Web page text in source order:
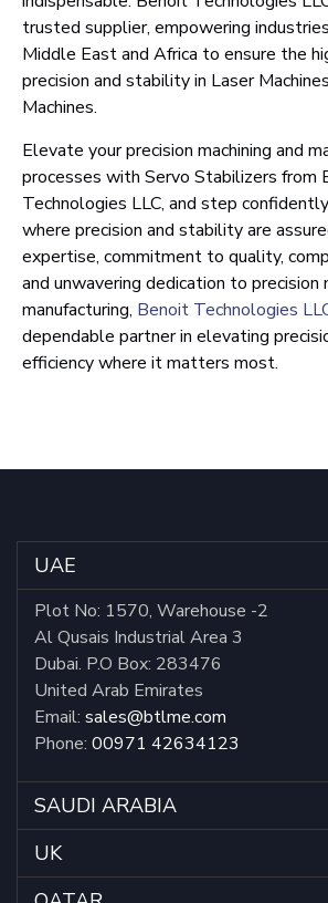
trusted supplier, empowering
Middle East and Africa to ensure the
precision and stability in Laser
Machines.
Elevate your precision machining and
processes with Servo Stabilizers from
Technologies LLC, and step
where precision and stability are
expertise, commitment to quality,
and unwavering dedication to precision
manufacturing, Benoit Technologies
dependable partner in elevating
efficiency where it matters most.
UAE
Plot No: 1570, Warehouse -2
Al Qusais Industrial Area 3
Dubai. P.O Box: 283476
United Arab Emirates
Email: sales@btlme.com
Phone: 00971 42634123
SAUDI ARABIA
UK